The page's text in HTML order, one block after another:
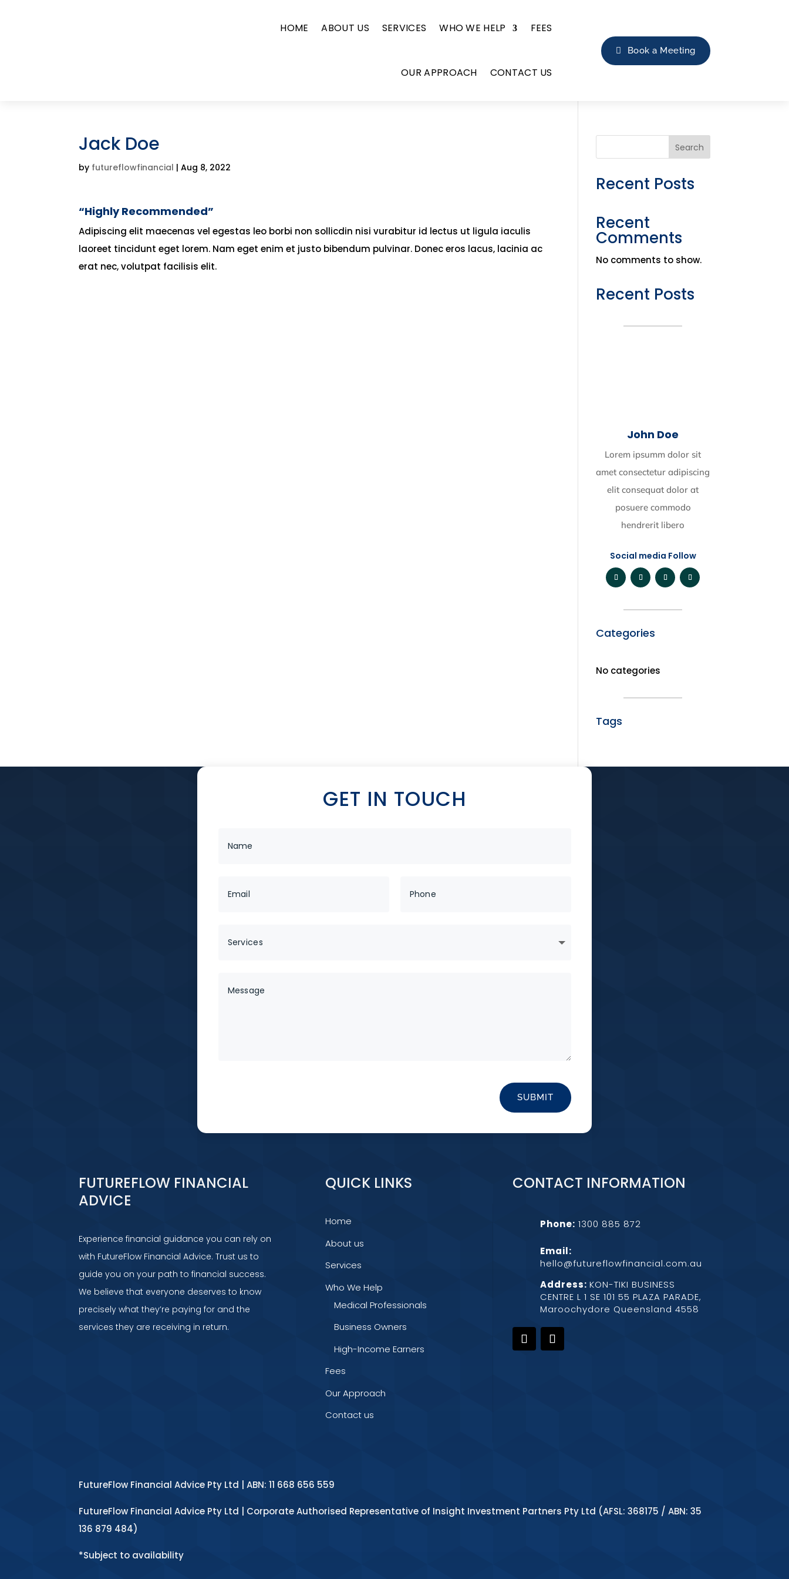
HOME ABOUT US SERVICES WHO WE HELP FEES
OUR APPROACH CONTACT US
Book a Meeting
Jack Doe
by futureflowfinancial |Aug 8, 2022
“Highly Recommended”
Adipiscing elit maecenas vel egestas leo borbi non sollicdin nisi vurabitur id lectus ut ligula iaculis
laoreet tincidunt eget lorem. Nam eget enim et justo bibendum pulvinar. Donec eros lacus, lacinia ac
erat nec, volutpat facilisis elit.
Search
Recent Posts
Recent
Comments
No comments to show.
Recent Posts
John Doe
Lorem ipsumm dolor sit
amet consectetur adipiscing
elit consequat dolor at
posuere commodo
hendrerit libero
Social media Follow
Categories
No categories
Tags
GET IN TOUCH
SUBMIT
FUTUREFLOW FINANCIAL
ADVICE
Experience financial guidance you can rely on
with FutureFlow Financial Advice. Trust us to
guide you on your path to financial success.
We believe that everyone deserves to know
precisely what they’re paying for and the
services they are receiving in return.
QUICK LINKS
Home
About us
Services
Who We Help
Medical Professionals
Business Owners
High-Income Earners
Fees
Our Approach
Contact us
CONTACT INFORMATION
Phone: 1300 885 872
Email:
hello@futureflowfinancial.com.au
Address:KON-TIKI BUSINESS
CENTRE L 1 SE 101 55 PLAZA PARADE,
Maroochydore Queensland 4558
FutureFlow Financial Advice Pty Ltd | ABN: 11 668 656 559
FutureFlow Financial Advice Pty Ltd | Corporate Authorised Representative of Insight Investment Partners Pty Ltd (AFSL: 368175 / ABN: 35
136 879 484)
*Subject to availability